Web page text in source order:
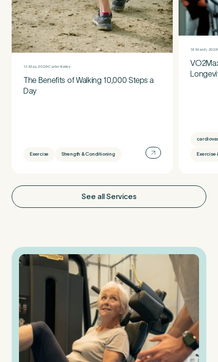
13 May, 2026 Carter Bailey
The Benefits of Walking 10,000 Steps a
Day
Exercise Strength & Conditioning
18 March, 2026
Exercise
See all Services